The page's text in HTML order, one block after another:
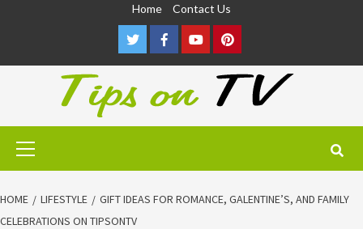
Home Contact Us
TwitterFacebookYoutubePinterest
Primary
HOME LIFESTYLE
GIFT IDEAS FOR ROMANCE, GALENTINE’S, AND FAMILY
CELEBRATIONS ON TIPSONTV